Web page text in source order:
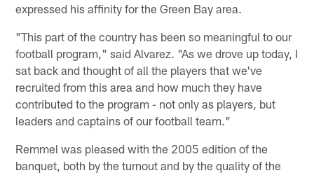
expressed his affinity for the Green Bay area.
"This part of the country has been so meaningful to our
football program," said Alvarez. "As we drove up today, I
sat back and thought of all the players that we've
recruited from this area and how much they have
contributed to the program - not only as players, but
leaders and captains of our football team."
Remmel was pleased with the 2005 edition of the
banquet, both by the turnout and by the quality of the